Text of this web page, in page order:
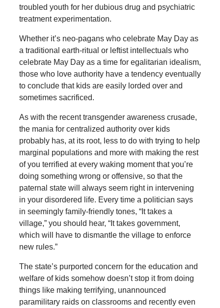
troubled youth for her dubious drug and psychiatric
treatment experimentation.
Whether it’s neo-pagans who celebrate May Day as
a traditional earth-ritual or leftist intellectuals who
celebrate May Day as a time for egalitarian idealism,
those who love authority have a tendency eventually
to conclude that kids are easily lorded over and
sometimes sacrificed.
As with the recent transgender awareness crusade,
the mania for centralized authority over kids
probably has, at its root, less to do with trying to help
marginal populations and more with making the rest
of you terrified at every waking moment that you’re
doing something wrong or offensive, so that the
paternal state will always seem right in intervening
in your disordered life. Every time a politician says
in seemingly family-friendly tones, “It takes a
village,” you should hear, “It takes government,
which will have to dismantle the village to enforce
new rules.”
The state’s purported concern for the education and
welfare of kids somehow doesn’t stop it from doing
things like making terrifying, unannounced
paramilitary raids on classrooms and recently even